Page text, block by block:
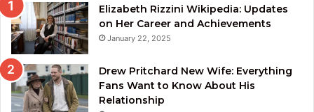
Elizabeth Rizzini Wikipedia: Updates
on Her Career and Achievements
January 22, 2025
Drew Pritchard New Wife: Everything
Fans Want to Know About His
Relationship